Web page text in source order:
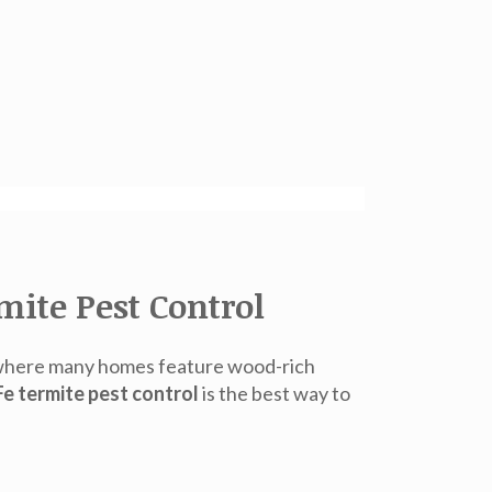
Pest Control
many homes feature wood-rich
termite pest controlis the best way to